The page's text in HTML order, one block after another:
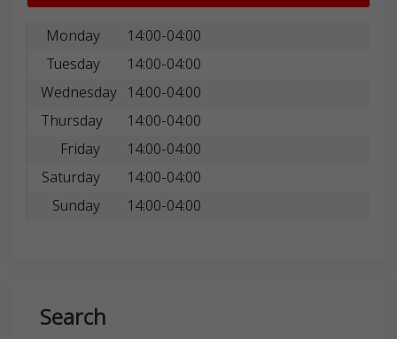
Monday
14:00-04:00
Tuesday
14:00-04:00
Wednesday 14:00-04:00
Thursday
14:00-04:00
Friday
14:00-04:00
Saturday
14:00-04:00
Sunday
14:00-04:00
Search